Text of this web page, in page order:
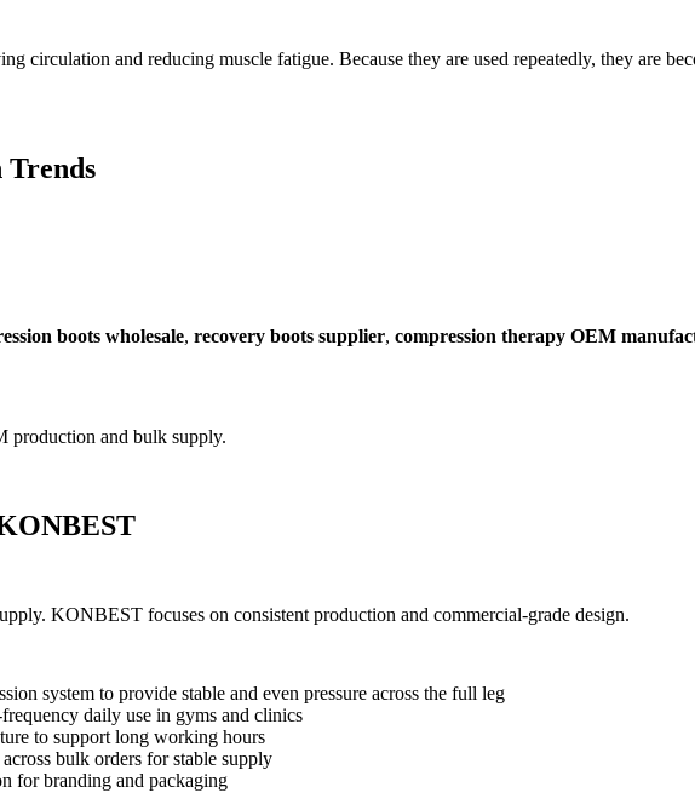
circulation and reducing muscle fatigue. Because they are used repeatedly, they are
Trends
boots wholesale, recovery boots supplier, compression therapy OEM
production and bulk supply.
KONBEST focuses on consistent production and commercial-grade design.
system to provide stable and even pressure across the full leg
daily use in gyms and clinics
to support long working hours
bulk orders for stable supply
for branding and packaging